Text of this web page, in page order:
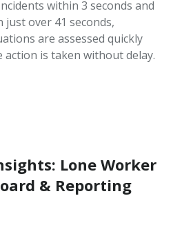
within 3 seconds and
over 41 seconds,
are assessed quickly
is taken without delay.
Lone Worker
& Reporting